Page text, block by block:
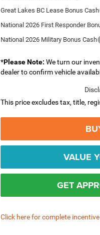
Great Lakes BC Lease Bonus Cash
National 2026 First Responder
National 2026 Military Bonus Cash
*Please Note: We turn our
dealer to confirm vehicle
This price excludes tax, title,
VALUE
GET
Click here for complete